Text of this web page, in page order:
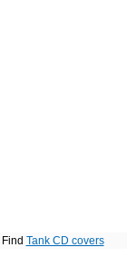
Find Tank CD covers